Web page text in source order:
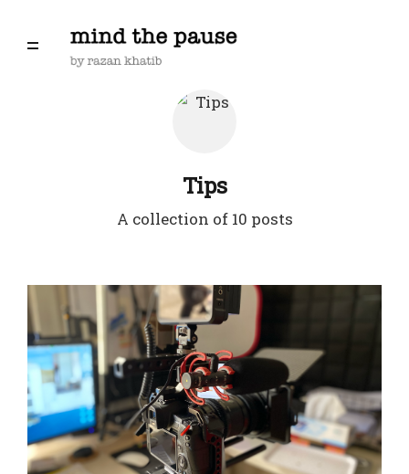
Tips
A collection of 10 posts